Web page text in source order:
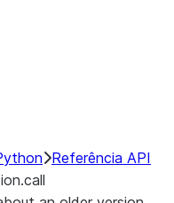
Referência API